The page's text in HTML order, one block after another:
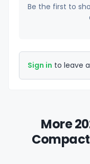
Be the first to
Sign in to leave
More